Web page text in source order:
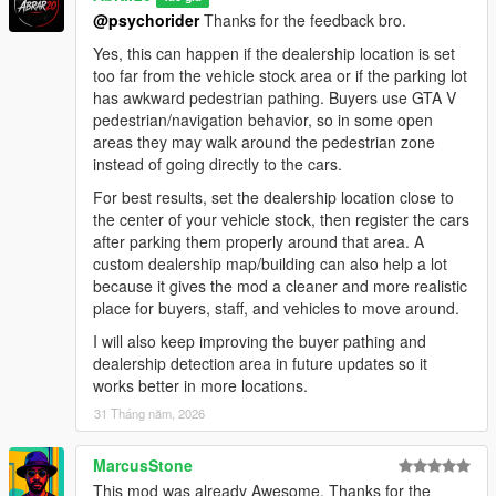
- Improved buyer vehicle inspection flow.
- Refined negotiation scenarios between buyers, salesmen,
and managers for smoother and more natural interactions.
- Improved staff handling logic to prevent excessive staff
members from engaging the same buyer at once.
- Reworked thief event scenarios for smoother behavior and
better overall flow.
- General AI behavior polish and stability improvements.
Installation:
1. Make sure you have ScriptHookV installed.
2. Make sure you have ScriptHookVDotNet installed.
3. Put the mod file into your GTA V scripts folder:
GTA V/scripts/DealershipBoss.cs
4. Start GTA V.
5. Press NumPad1 in-game to open the Dealership Boss
6. If you do not have a scripts folder, create one inside your
main GTA V directory.
How To Start:
1. Open the menu with NumPad1.
@psychoriderThanks for the feedback bro.
Yes, this can happen if the dealership location is set
too far from the vehicle stock area or if the parking lot
has awkward pedestrian pathing. Buyers use GTA V
pedestrian/navigation behavior, so in some open
areas they may walk around the pedestrian zone
instead of going directly to the cars.
For best results, set the dealership location close to
the center of your vehicle stock, then register the cars
after parking them properly around that area. A
custom dealership map/building can also help a lot
because it gives the mod a cleaner and more realistic
place for buyers, staff, and vehicles to move around.
I will also keep improving the buyer pathing and
dealership detection area in future updates so it
works better in more locations.
31 Tháng năm, 2026
MarcusStone
This mod was already Awesome. Thanks for the